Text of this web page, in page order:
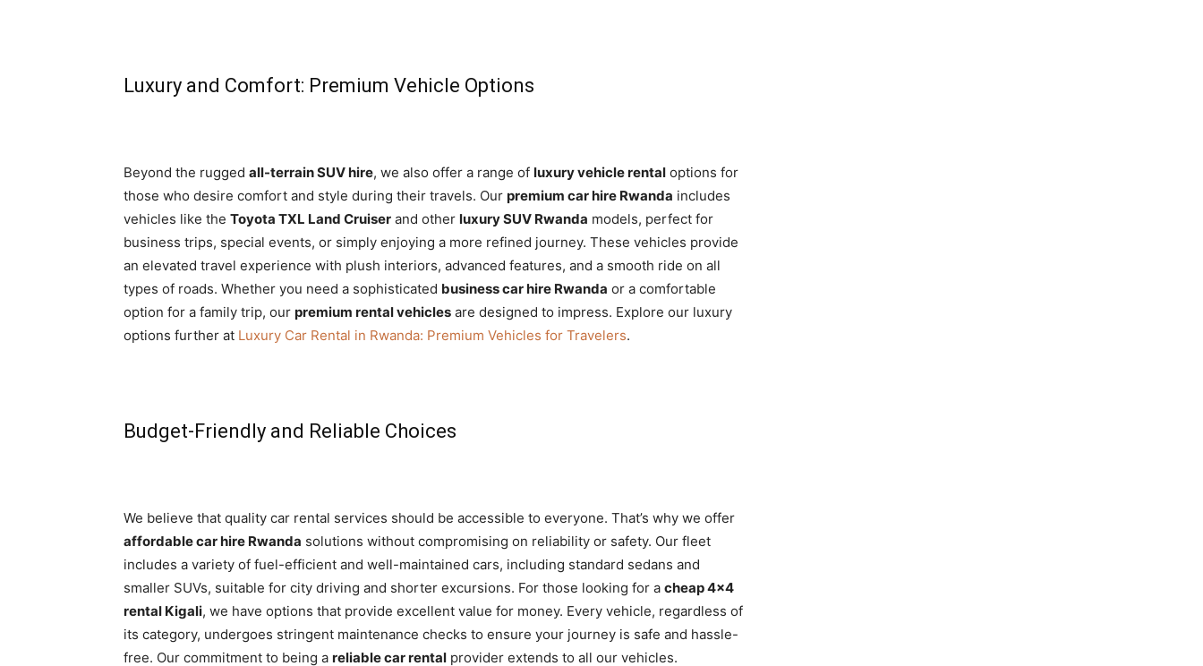
Luxury and Comfort: Premium Vehicle Options
Beyond the rugged all-terrain SUV hire, we also offer a range of luxury vehicle rental options for
those who desire comfort and style during their travels. Our premium car hire Rwanda includes
vehicles like the Toyota TXL Land Cruiser and other luxury SUV Rwanda models, perfect for
business trips, special events, or simply enjoying a more refined journey. These vehicles provide
an elevated travel experience with plush interiors, advanced features, and a smooth ride on all
types of roads. Whether you need a sophisticated business car hire Rwanda or a comfortable
option for a family trip, our premium rental vehicles are designed to impress. Explore our luxury
options further at Luxury Car Rental in Rwanda: Premium Vehicles for Travelers.
Budget-Friendly and Reliable Choices
We believe that quality car rental services should be accessible to everyone. That’s why we offer
affordable car hire Rwanda solutions without compromising on reliability or safety. Our fleet
includes a variety of fuel-efficient and well-maintained cars, including standard sedans and
smaller SUVs, suitable for city driving and shorter excursions. For those looking for a cheap 4×4
rental Kigali, we have options that provide excellent value for money. Every vehicle, regardless of
its category, undergoes stringent maintenance checks to ensure your journey is safe and hassle-
free. Our commitment to being a reliable car rental provider extends to all our vehicles.